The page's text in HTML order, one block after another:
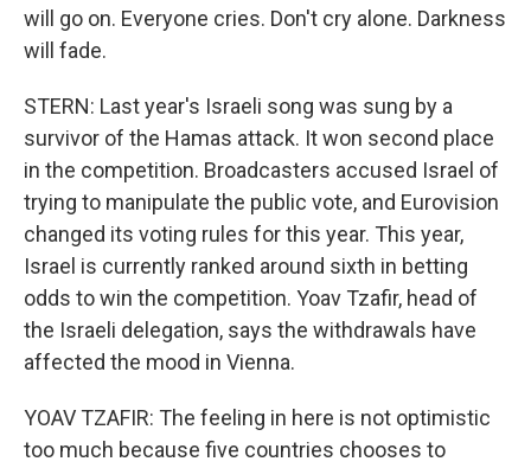
will go on. Everyone cries. Don't cry alone. Darkness
will fade.
STERN: Last year's Israeli song was sung by a
survivor of the Hamas attack. It won second place
in the competition. Broadcasters accused Israel of
trying to manipulate the public vote, and Eurovision
changed its voting rules for this year. This year,
Israel is currently ranked around sixth in betting
odds to win the competition. Yoav Tzafir, head of
the Israeli delegation, says the withdrawals have
affected the mood in Vienna.
YOAV TZAFIR: The feeling in here is not optimistic
too much because five countries chooses to